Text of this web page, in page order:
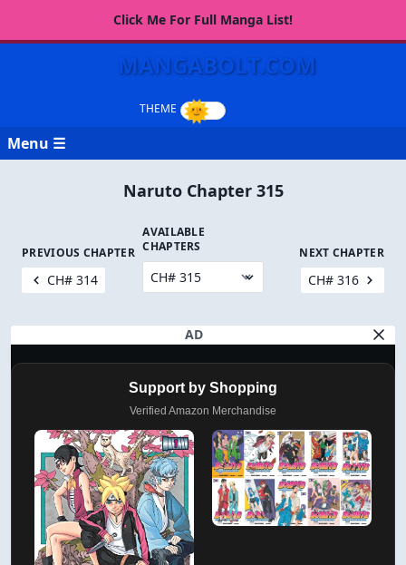
Click Me For Full Manga List!
MANGABOLT.COM
Menu ☰
Naruto Chapter 315
PREVIOUS CHAPTER
CH# 314
AVAILABLE
CHAPTERS
NEXT CHAPTER
CH# 316
AD
Support by Shopping
Verified Amazon Merchandise